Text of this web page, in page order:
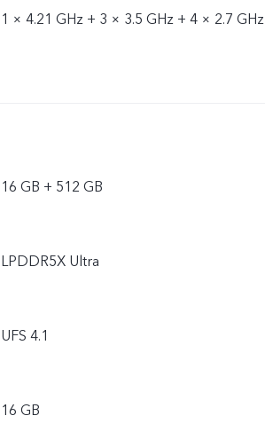
1 × 4.21 GHz + 3 × 3.5 GHz + 4 × 2.7 GHz
16 GB + 512 GB
LPDDR5X Ultra
UFS 4.1
16 GB